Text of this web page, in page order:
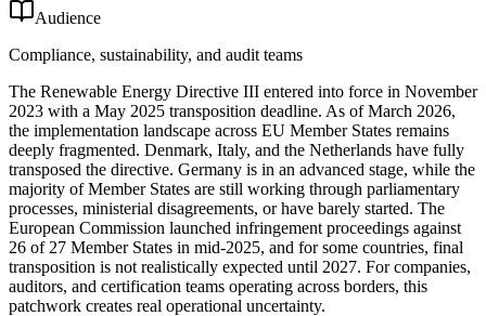
Audience
Compliance, sustainability, and audit teams
The Renewable Energy Directive III entered into force in November
2023 with a May 2025 transposition deadline. As of March 2026,
the implementation landscape across EU Member States remains
deeply fragmented. Denmark, Italy, and the Netherlands have fully
transposed the directive. Germany is in an advanced stage, while the
majority of Member States are still working through parliamentary
processes, ministerial disagreements, or have barely started. The
European Commission launched infringement proceedings against
26 of 27 Member States in mid-2025, and for some countries, final
transposition is not realistically expected until 2027. For companies,
auditors, and certification teams operating across borders, this
patchwork creates real operational uncertainty.